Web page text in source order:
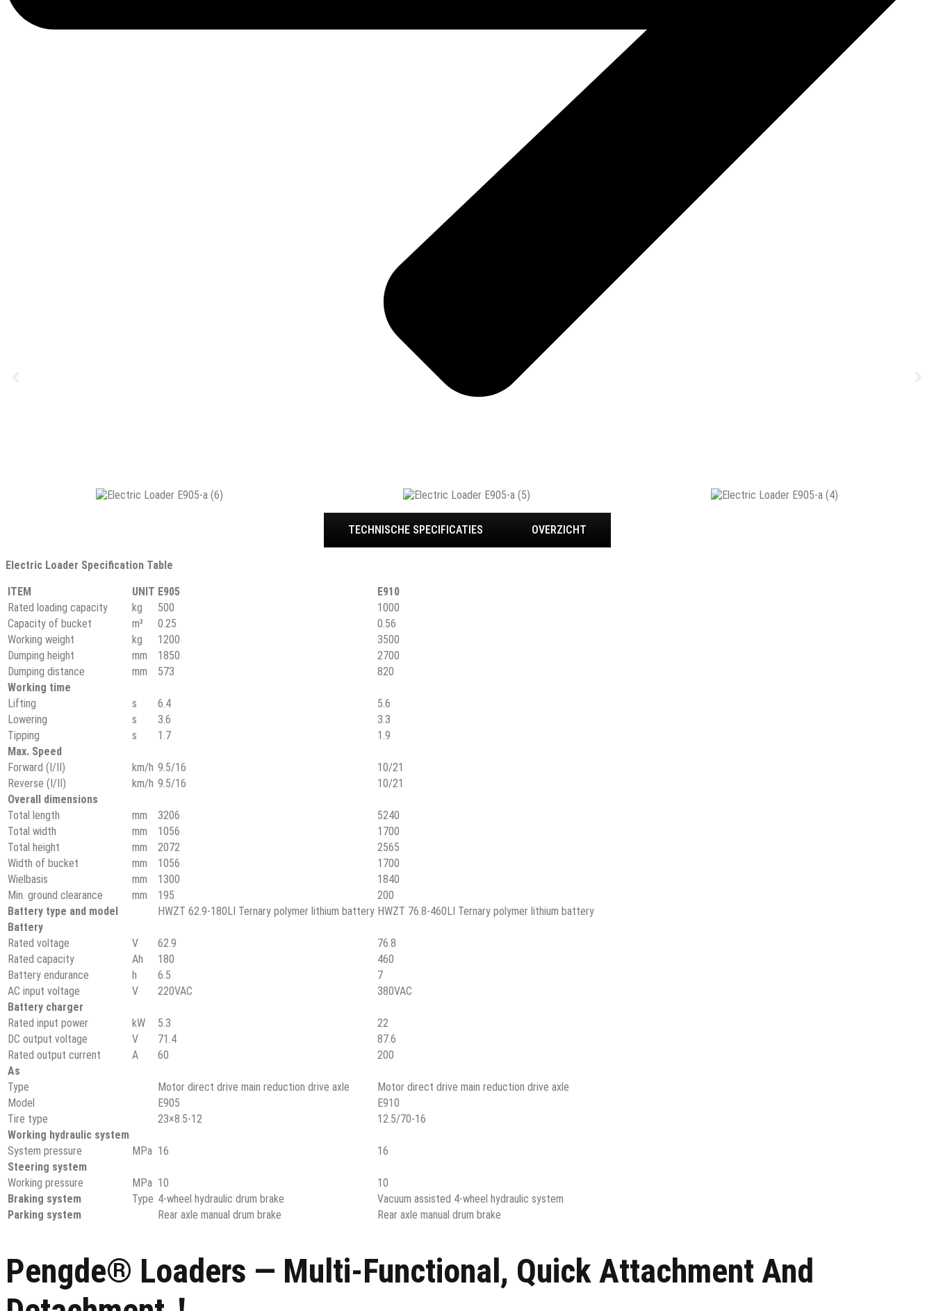
TECHNISCHE SPECIFICATIES OVERZICHT
Electric Loader Specification Table
ITEM
UNIT E905
E910
Rated loading capacity
kg 500
1000
Capacity of bucket
m³ 0.25
0.56
Working weight
kg 1200
3500
Dumping height
mm 1850
2700
Dumping distance
mm 573
820
Working time
Lifting
s 6.4
5.6
Lowering
s 3.6
3.3
Tipping
s 1.7
1.9
Max. Speed
Forward (Ⅰ/Ⅱ)
km/h 9.5/16
10/21
Reverse (Ⅰ/Ⅱ)
km/h 9.5/16
10/21
Overall dimensions
Total length
mm 3206
5240
Total width
mm 1056
1700
Total height
mm 2072
2565
Width of bucket
mm 1056
1700
Wielbasis
mm 1300
1840
Min. ground clearance
mm 195
200
Battery type and model
HWZT 62.9-180LI Ternary polymer lithium battery HWZT 76.8-460LI Ternary polymer lithium battery
Battery
Rated voltage
V 62.9
76.8
Rated capacity
Ah 180
460
Battery endurance
h 6.5
7
AC input voltage
V 220VAC
380VAC
Battery charger
Rated input power
kW 5.3
22
DC output voltage
V 71.4
87.6
Rated output current
A 60
200
As
Type
Motor direct drive main reduction drive axle
Motor direct drive main reduction drive axle
Model
E905
E910
Tire type
23×8.5-12
12.5/70-16
Working hydraulic system
System pressure
MPa 16
16
Steering system
Working pressure
MPa 10
10
Braking system
Type 4-wheel hydraulic drum brake
Vacuum assisted 4-wheel hydraulic system
Parking system
Rear axle manual drum brake Rear axle manual drum brake
Pengde® Loaders — Multi-Functional, Quick Attachment And